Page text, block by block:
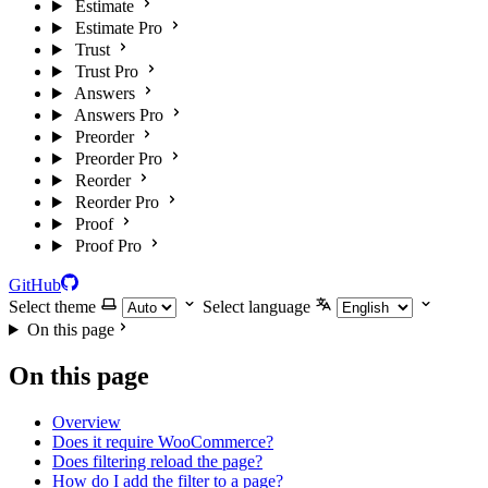
Estimate
Estimate Pro
Trust
Trust Pro
Answers
Answers Pro
Preorder
Preorder Pro
Reorder
Reorder Pro
Proof
Proof Pro
GitHub
Select theme
Select language
On this page
On this page
Overview
Does it require WooCommerce?
Does filtering reload the page?
How do I add the filter to a page?